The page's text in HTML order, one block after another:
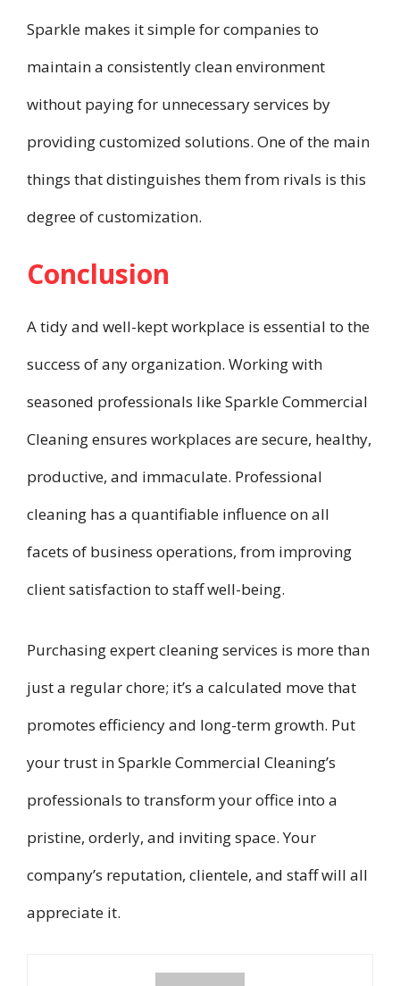
Sparkle makes it simple for companies to
maintain a consistently clean environment
without paying for unnecessary services by
providing customized solutions. One of the main
things that distinguishes them from rivals is this
degree of customization.
Conclusion
A tidy and well-kept workplace is essential to the
success of any organization. Working with
seasoned professionals like Sparkle Commercial
Cleaning ensures workplaces are secure, healthy,
productive, and immaculate. Professional
cleaning has a quantifiable influence on all
facets of business operations, from improving
client satisfaction to staff well-being.
Purchasing expert cleaning services is more than
just a regular chore; it’s a calculated move that
promotes efficiency and long-term growth. Put
your trust in Sparkle Commercial Cleaning’s
professionals to transform your office into a
pristine, orderly, and inviting space. Your
company’s reputation, clientele, and staff will all
appreciate it.